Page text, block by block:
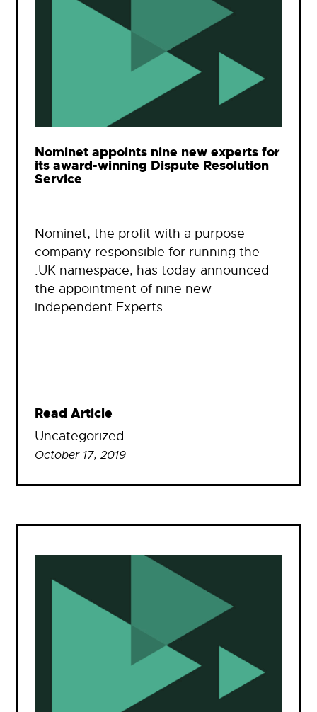
Nominet appoints nine new experts for
its award-winning Dispute Resolution
Service
Nominet, the profit with a purpose
company responsible for running the
.UK namespace, has today announced
the appointment of nine new
independent Experts…
Read Article
Uncategorized
October 17, 2019